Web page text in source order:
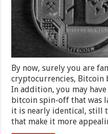
By now, surely you are
cryptocurrencies, Bitcoin
In addition, you may
bitcoin spin-off that was
it is nearly identical, still
that make it more